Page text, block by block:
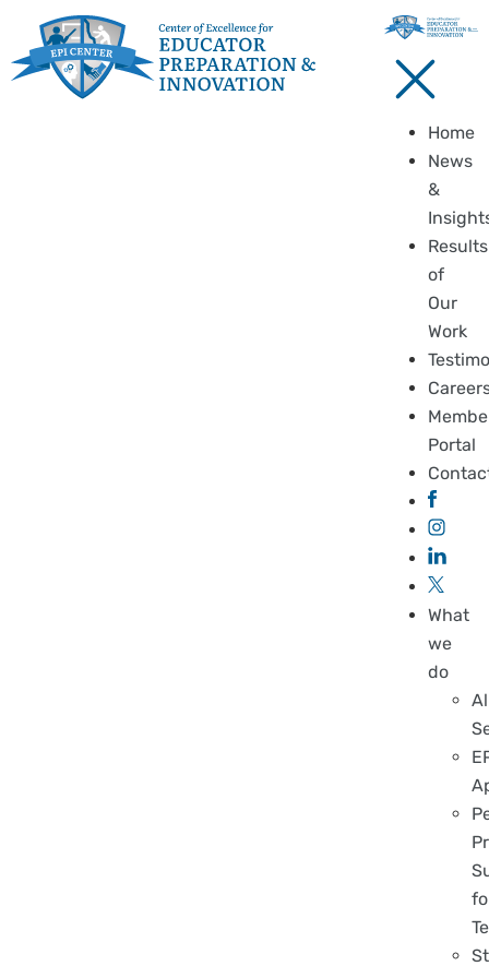
Home
News
&
Results
of
Our
Work
Portal
What
we
do